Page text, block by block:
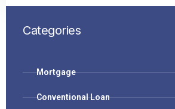
Categories
Mortgage
Conventional Loan